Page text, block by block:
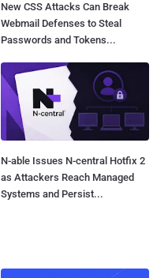
New CSS Attacks Can Break
Webmail Defenses to Steal
Passwords and Tokens...
N-able Issues N-central Hotfix 2
as Attackers Reach Managed
Systems and Persist...